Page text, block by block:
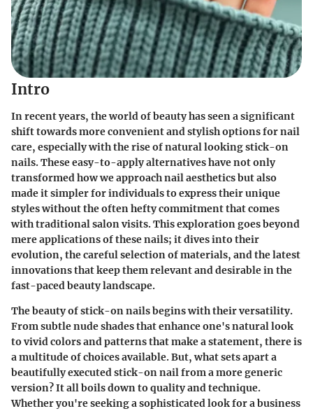
Intro
In recent years, the world of beauty has seen a significant
shift towards more convenient and stylish options for nail
care, especially with the rise of natural looking stick-on
nails. These easy-to-apply alternatives have not only
transformed how we approach nail aesthetics but also
made it simpler for individuals to express their unique
styles without the often hefty commitment that comes
with traditional salon visits. This exploration goes beyond
mere applications of these nails; it dives into their
evolution, the careful selection of materials, and the latest
innovations that keep them relevant and desirable in the
fast-paced beauty landscape.
The beauty of stick-on nails begins with their versatility.
From subtle nude shades that enhance one's natural look
to vivid colors and patterns that make a statement, there is
a multitude of choices available. But, what sets apart a
beautifully executed stick-on nail from a more generic
version? It all boils down to quality and technique.
Whether you're seeking a sophisticated look for a business